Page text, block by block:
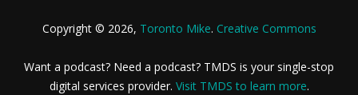
Copyright © 2026, Toronto Mike. Creative Commons
Want a podcast? Need a podcast? TMDS is your single-stop
digital services provider. Visit TMDS to learn more.